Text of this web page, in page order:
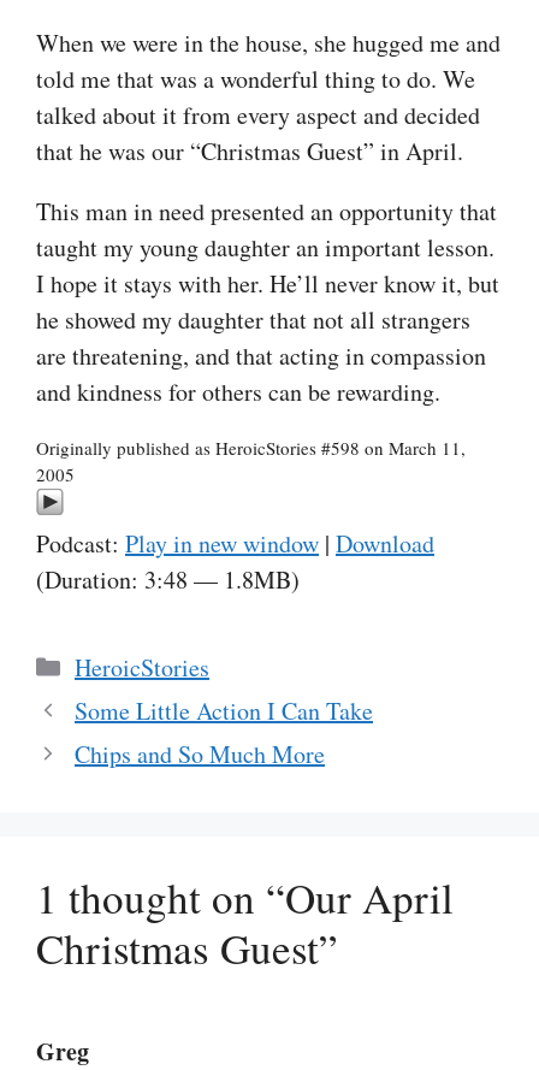
When we were in the house, she hugged me and
told me that was a wonderful thing to do. We
talked about it from every aspect and decided
that he was our “Christmas Guest” in April.
This man in need presented an opportunity that
taught my young daughter an important lesson.
I hope it stays with her. He’ll never know it, but
he showed my daughter that not all strangers
are threatening, and that acting in compassion
and kindness for others can be rewarding.
Originally published as HeroicStories #598 on March 11,
2005
Podcast: Play in new window | Download
(Duration: 3:48 — 1.8MB)
Categories
HeroicStories
Some Little Action I Can Take
Chips and So Much More
1 thought on “Our April
Christmas Guest”
Greg